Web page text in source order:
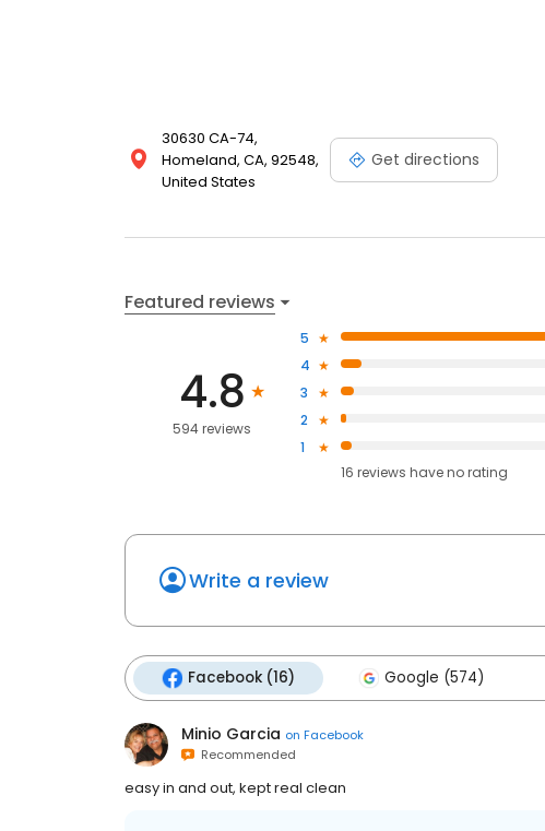
30630 CA-74,
Homeland, CA, 92548,
United States
Get directions
Featured reviews
4.8
594 reviews
5
4
3
2
1
16 reviews haveno rating
Write a review
Facebook (16) Google (574)
Minio Garcia on Facebook
Recommended
easy in and out, kept real clean